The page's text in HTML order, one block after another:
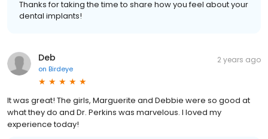
Thanks for taking the time to share how you feel about your
dental implants!
Deb
on Birdeye
2 years ago
It was great! The girls, Marguerite and Debbie were so good at
what they do and Dr. Perkins was marvelous. I loved my
experience today!